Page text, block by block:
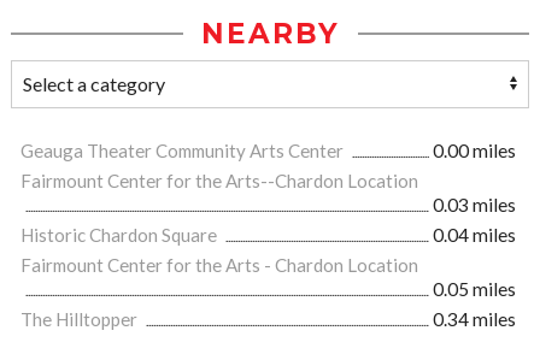
NEARBY
Geauga Theater Community Arts Center
0.00 miles
Fairmount Center for the Arts--Chardon Location
0.03 miles
Historic Chardon Square
0.04 miles
Fairmount Center for the Arts - Chardon Location
0.05 miles
The Hilltopper
0.34 miles